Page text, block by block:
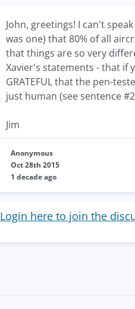
John, greetings! I can't
was one) that 80% of all
that things are so very
Xavier's statements - that if
GRATEFUL that the pen-
just human (see sentence
Jim
Anonymous
Oct 28th 2015
1 decade ago
Login here to join the